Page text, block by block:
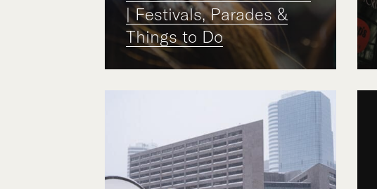
| Festivals, Parades &
Things to Do